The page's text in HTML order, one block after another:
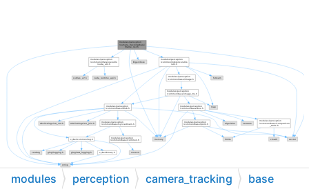
modules perception camera_tracking base